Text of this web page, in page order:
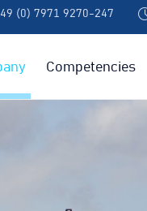
(0) 7971 9270-247
Competencies